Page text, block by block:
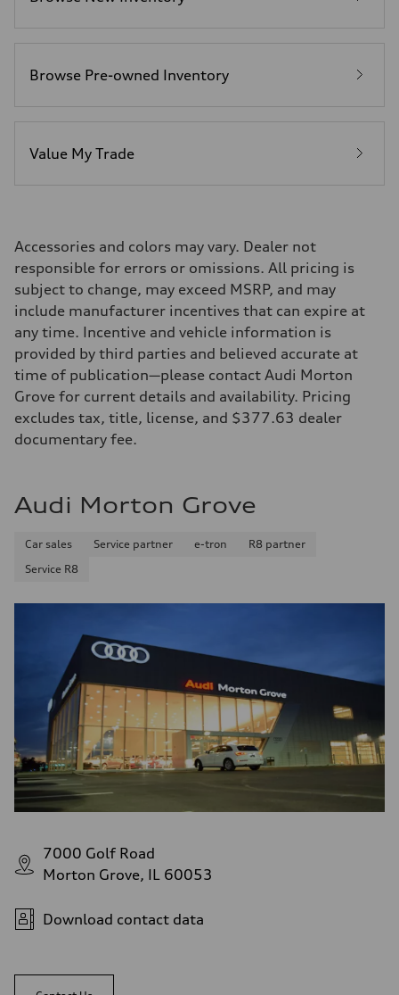
25 mpg
Browse Pre-owned Inventory
Value My Trade
Accessories and colors may vary. Dealer not
responsible for errors or omissions. All pricing is
subject to change, may exceed MSRP, and may
include manufacturer incentives that can expire at
any time. Incentive and vehicle information is
provided by third parties and believed accurate at
time of publication—please contact Audi Morton
Grove for current details and availability. Pricing
excludes tax, title, license, and $377.63 dealer
documentary fee.
Audi Morton Grove
Car sales Service partner e-tron
R8 partner
Service R8
7000 Golf Road
Morton Grove, IL 60053
Download contact data